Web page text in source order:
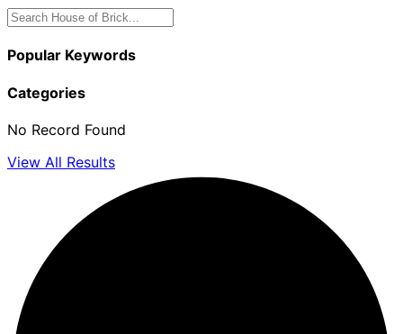
Popular Keywords
Categories
No Record Found
View All Results